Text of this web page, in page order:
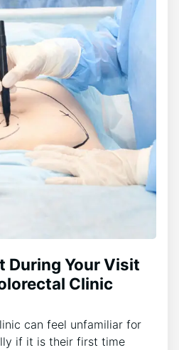
During Your Visit
Clinic
can feel unfamiliar for
if it is their first time